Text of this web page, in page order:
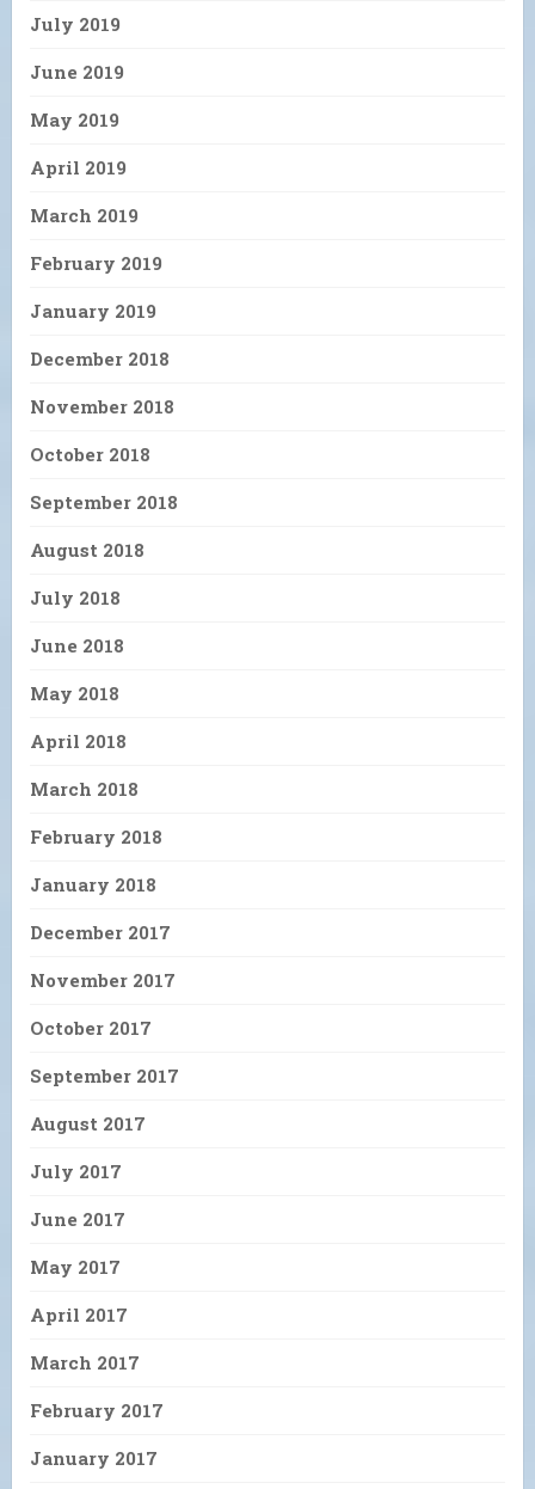
July 2019
June 2019
May 2019
April 2019
March 2019
February 2019
January 2019
December 2018
November 2018
October 2018
September 2018
August 2018
July 2018
June 2018
May 2018
April 2018
March 2018
February 2018
January 2018
December 2017
November 2017
October 2017
September 2017
August 2017
July 2017
June 2017
May 2017
April 2017
March 2017
February 2017
January 2017